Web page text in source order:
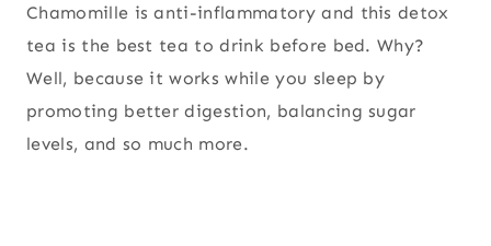
Chamomille is anti-inflammatory and this detox
tea is the best tea to drink before bed. Why?
Well, because it works while you sleep by
promoting better digestion, balancing sugar
levels, and so much more.